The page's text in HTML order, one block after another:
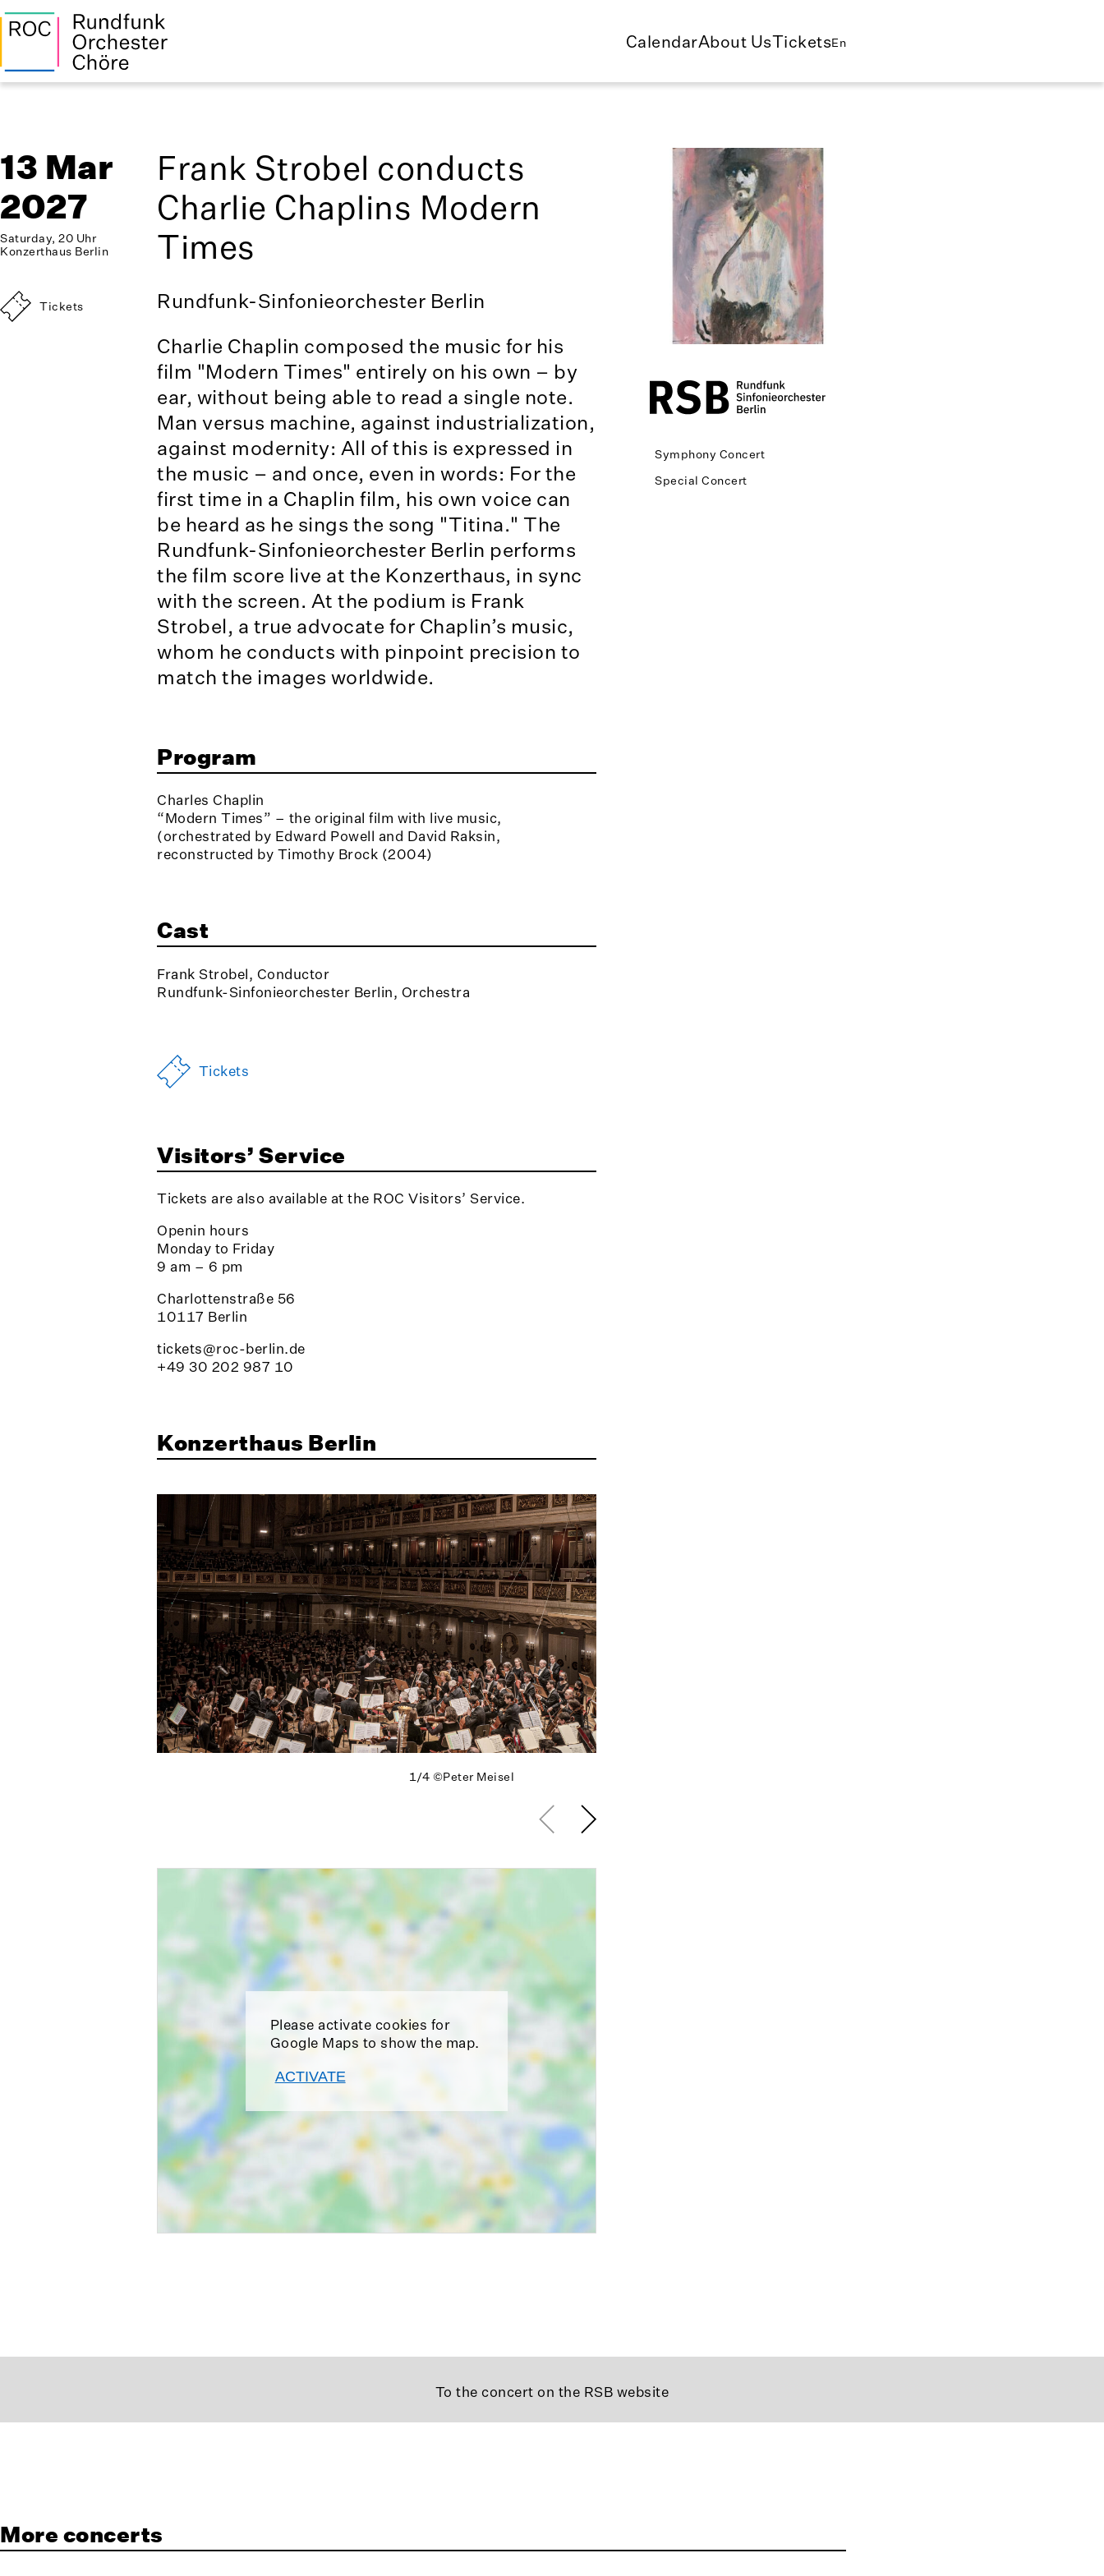
CalendarAbout UsTicketsEn
13 Mar
2027
Saturday, 20 Uhr
Konzerthaus Berlin
Tickets
Symphony Concert
Special Concert
Frank Strobel conducts
Charlie Chaplins Modern
Times
Rundfunk-Sinfonieorchester Berlin
Charlie Chaplin composed the music for his
film "Modern Times" entirely on his own – by
ear, without being able to read a single note.
Man versus machine, against industrialization,
against modernity: All of this is expressed in
the music – and once, even in words: For the
first time in a Chaplin film, his own voice can
be heard as he sings the song "Titina." The
Rundfunk-Sinfonieorchester Berlin performs
the film score live at the Konzerthaus, in sync
with the screen. At the podium is Frank
Strobel, a true advocate for Chaplin’s music,
whom he conducts with pinpoint precision to
match the images worldwide.
Program
Charles Chaplin
“Modern Times” – the original film with live music,
(orchestrated by Edward Powell and David Raksin,
reconstructed by Timothy Brock (2004)
Cast
Frank Strobel, Conductor
Rundfunk-Sinfonieorchester Berlin, Orchestra
Tickets
Visitors’ Service
Tickets are also available at the ROC Visitors’ Service.
Openin hours
Monday to Friday
9 am – 6 pm
Charlottenstraße 56
10117 Berlin
tickets@roc-berlin.de
+49 30 202 987 10
Konzerthaus Berlin
1/4 ©Peter Meisel
Please activate cookies for
Google Maps to show the map.
ACTIVATE
To the concert on the RSB website
More concerts